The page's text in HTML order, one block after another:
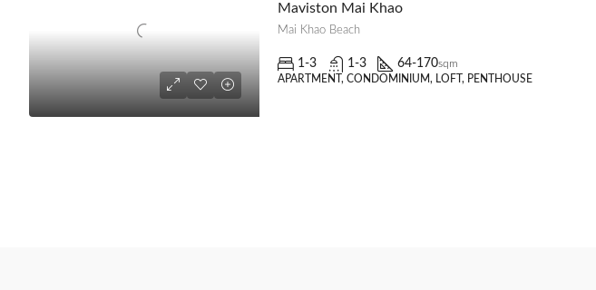
Maviston Mai Khao
Mai Khao Beach
1-3 1-3 64-170sqm
APARTMENT, CONDOMINIUM, LOFT, PENTHOUSE